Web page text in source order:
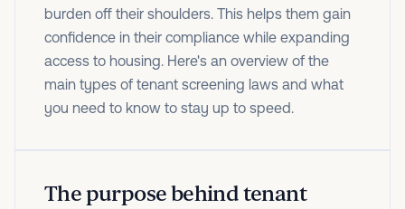
burden off their shoulders. This helps them gain
confidence in their compliance while expanding
access to housing. Here's an overview of the
main types of tenant screening laws and what
you need to know to stay up to speed.
The purpose behind tenant